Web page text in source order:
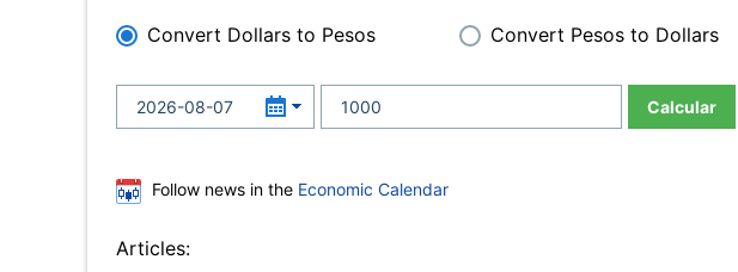
Convert Dollars to Pesos Convert Pesos to Dollars
Calcular
Follow news in the Economic Calendar
Articles: